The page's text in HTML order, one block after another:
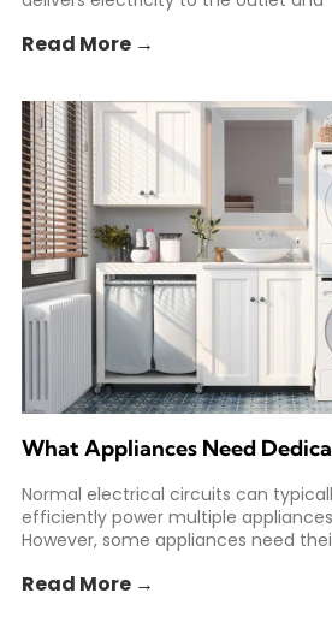
Read More →
What Appliances Need
Normal electrical circuits can
efficiently power multiple
However, some appliances need
Read More →